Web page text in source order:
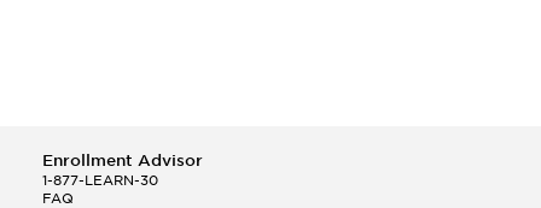
Enrollment Advisor
1-877-LEARN-30
FAQ